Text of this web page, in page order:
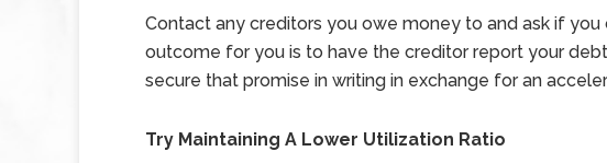
Contact any creditors you owe money to and ask if
outcome for you is to have the creditor report your
secure that promise in writing in exchange for an
Try Maintaining A Lower Utilization Ratio